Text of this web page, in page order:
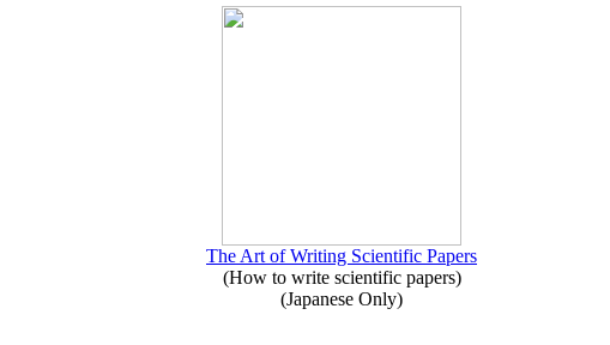
The Art of Writing Scientific Papers
(How to write scientific papers)
(Japanese Only)